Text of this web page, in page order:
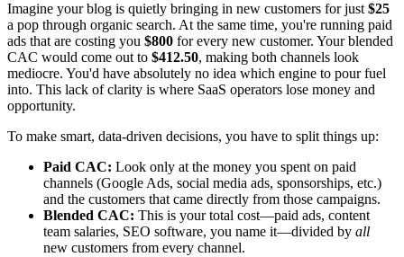
Imagine your blog is quietly bringing in new customers for just $25
a pop through organic search. At the same time, you're running paid
ads that are costing you $800 for every new customer. Your blended
CAC would come out to $412.50, making both channels look
mediocre. You'd have absolutely no idea which engine to pour fuel
into. This lack of clarity is where SaaS operators lose money and
opportunity.
To make smart, data-driven decisions, you have to split things up:
Paid CAC: Look only at the money you spent on paid
channels (Google Ads, social media ads, sponsorships, etc.)
and the customers that came directly from those campaigns.
Blended CAC: This is your total cost—paid ads, content
team salaries, SEO software, you name it—divided by all
new customers from every channel.